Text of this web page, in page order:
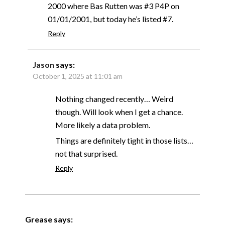
2000 where Bas Rutten was #3 P4P on
01/01/2001, but today he’s listed #7.
Reply
Jason says:
October 1, 2025 at 11:01 am
Nothing changed recently… Weird
though. Will look when I get a chance.
More likely a data problem.
Things are definitely tight in those lists…
not that surprised.
Reply
Grease says: